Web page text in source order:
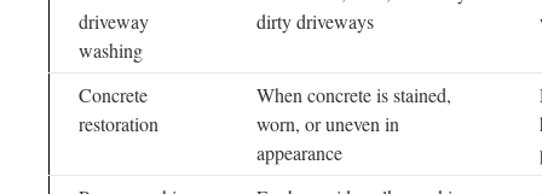
driveway
washing
dirty driveways
Concrete
restoration
When concrete is stained,
worn, or uneven in
appearance